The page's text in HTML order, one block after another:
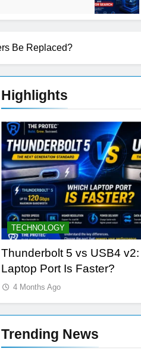
2 Days Ago
Be Replaced?
Highlights
BUYING GUIDES
OLED vs Mini-LED vs IPS:
Laptop Display Wins Best?
4 Months Ago
Trending News